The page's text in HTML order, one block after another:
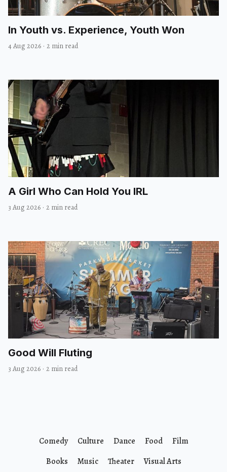
In Youth vs. Experience, Youth Won
4 Aug 2026 · 2 min read
A Girl Who Can Hold You IRL
3 Aug 2026 · 2 min read
Good Will Fluting
3 Aug 2026 · 2 min read
Comedy Culture Dance Food
Film
Books
Music Theater Visual Arts